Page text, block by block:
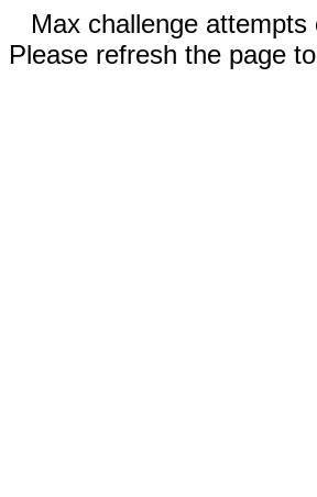
Max challenge attempts
Please refresh the page